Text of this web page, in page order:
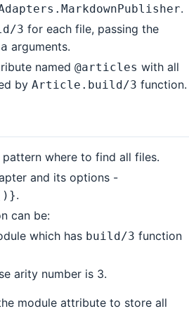
.
3 for each file, passing the
arguments.
named @articles with all
by Article.build/3 function.
where to find all files.
and its options -
.
can be:
which has build/3 function
arity number is 3.
module attribute to store all